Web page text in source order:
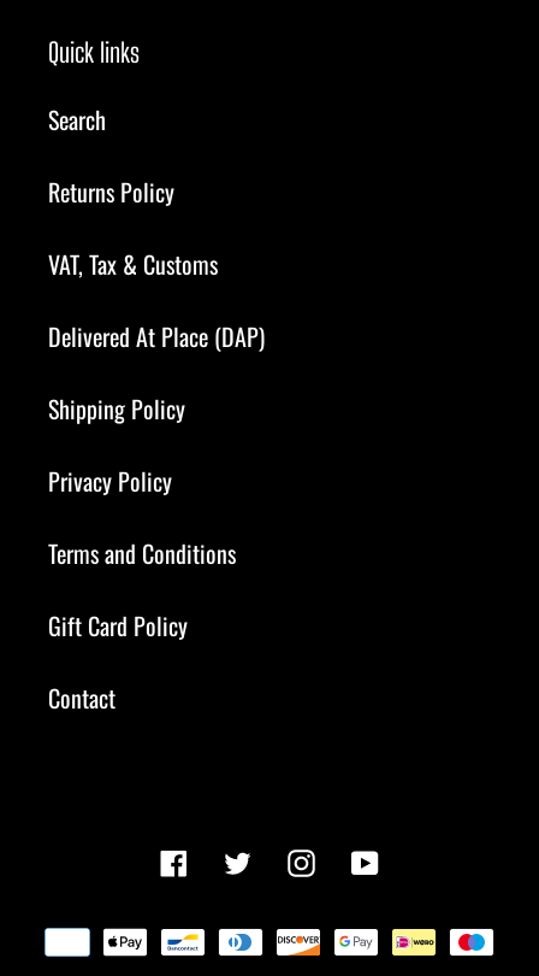
Quick links
Search
Returns Policy
VAT, Tax & Customs
Delivered At Place (DAP)
Shipping Policy
Privacy Policy
Terms and Conditions
Gift Card Policy
Contact
Facebook TwitterInstagramYouTube
Payment
methods